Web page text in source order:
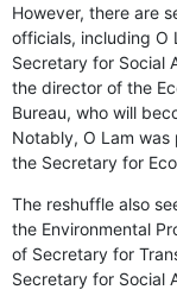
However, there are
officials, including O
Secretary for Social
the director of the
Bureau, who will
Notably, O Lam
the Secretary for
The reshuffle also
the Environmental
of Secretary for
Secretary for Social